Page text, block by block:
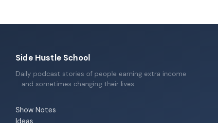
Side Hustle School
Daily podcast stories of people earning extra income
—and sometimes changing their lives.
Show Notes
Ideas